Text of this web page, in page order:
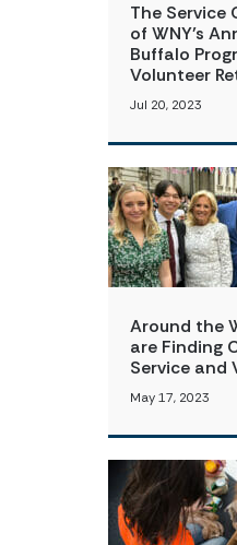
The Service
of WNY’s
Buffalo
Volunteer
Jul 20, 2023
Around the
are Finding
Service and
May 17, 2023